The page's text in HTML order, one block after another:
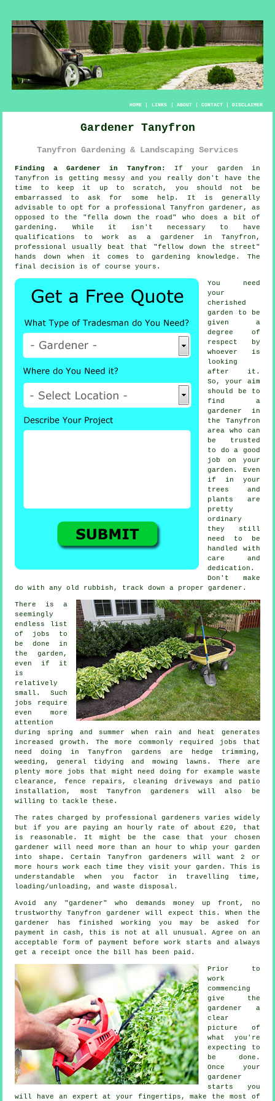
HOME| LINKS | ABOUT| CONTACT| DISCLAIMER
Gardener Tanyfron
Tanyfron Gardening & Landscaping Services
Finding a Gardener in Tanyfron: If your garden in
Tanyfron is getting messy and you really don't have the
time to keep it up to scratch, you should not be
embarrassed to ask for some help. It is generally
advisable to opt for a professional Tanyfron gardener, as
opposed to the "fella down the road " who does a bit of
gardening. While it isn't necessary to have
qualifications
to work as a gardener in Tanyfron,
professional usually beat that "fellow down the street"
hands down when it comes to gardening knowledge. The
final decision is of course yours.
You need
your
cherished
garden to be
given a
degree of
respect by
whoever
is
looking
after it.
So, your aim
should be to
find a
gardener
in
the Tanyfron
area who can
be trusted
to do a good
job on your
garden. Even
if in your
trees and
plants
are
pretty
ordinary
they still
need to be
handled with
care and
dedication.
Don't make
do with any old rubbish, track down a propergardener .
There is a
seemingly
endless list
of jobs to
be done in
the garden,
even if it
is
relatively
small. Such
jobs require
even more
attention
during spring and summer when rain and heat generates
increased growth. The more commonly required jobs that
need doing in Tanyfron gardens are hedge trimming,
weeding, general tidying and mowing lawns . There are
plenty more jobs that might need doing for example waste
clearance , fence repairs, cleaning driveways and patio
installation, most Tanyfron gardeners will also be
willing to tackle these.
The rates charged by professional gardeners varies widely
but if you are paying an hourly rate of about £20 , that
is reasonable. It might be the case that your chosen
gardener
will need more than an hour to whip your garden
into shape. Certain Tanyfron gardeners will want 2 or
more
hours work each time they visit your garden. This is
understandable when you factor in travelling time,
loading/unloading, andwaste disposal.
Avoid any "gardener" who demands money up front , no
trustworthy Tanyfron gardener will expect this. When the
gardener has finished working you may be asked for
payment in cash , this is not at all unusual. Agree on an
acceptable form of payment before work starts and always
geta receipt once the bill has been paid.
Prior to
work
commencing
give the
gardener a
clear
picture of
what you're
expecting
to
be done.
Once your
gardener
starts you
will have an expert at your fingertips, make the most of